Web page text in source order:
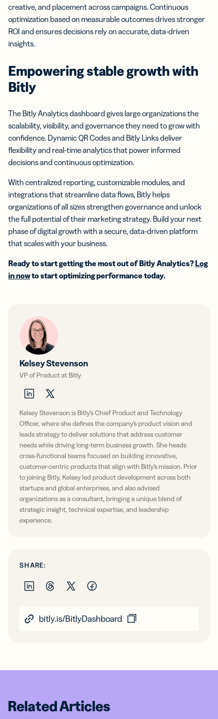
creative, and placement across campaigns. Continuous
optimization based on measurable outcomes drives stronger
ROI and ensures decisions rely on accurate, data-driven
insights.
Empowering stable growth with
Bitly
The Bitly Analytics dashboard gives large organizations the
scalability, visibility, and governance they need to grow with
confidence. Dynamic QR Codes and Bitly Links deliver
flexibility and real-time analytics that power informed
decisions and continuous optimization.
With centralized reporting, customizable modules, and
integrations that streamline data flows, Bitly helps
organizations of all sizes strengthen governance and unlock
the full potential of their marketing strategy. Build your next
phase of digital growth with a secure, data-driven platform
that scales with your business.
Ready to start getting the most out of Bitly Analytics?Log
in nowto start optimizing performance today.
Kelsey Stevenson
VP of Product at Bitly
Kelsey Stevenson is Bitly’s Chief Product and Technology
Officer, where she defines the company’s product vision and
leads strategy to deliver solutions that address customer
needs while driving long-term business growth. She heads
cross-functional teams focused on building innovative,
customer-centric products that align with Bitly’s mission. Prior
to joining Bitly, Kelsey led product development across both
startups and global enterprises, and also advised
organizations as a consultant, bringing a unique blend of
strategic insight, technical expertise, and leadership
experience.
SHARE:
bitly.is/BitlyDashboard
Related Articles